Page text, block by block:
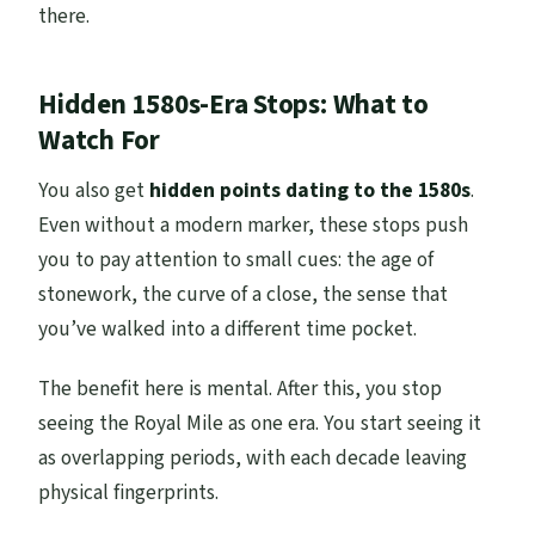
there.
Hidden 1580s-Era Stops: What to
Watch For
You also get hidden points dating to the 1580s.
Even without a modern marker, these stops push
you to pay attention to small cues: the age of
stonework, the curve of a close, the sense that
you’ve walked into a different time pocket.
The benefit here is mental. After this, you stop
seeing the Royal Mile as one era. You start seeing it
as overlapping periods, with each decade leaving
physical fingerprints.